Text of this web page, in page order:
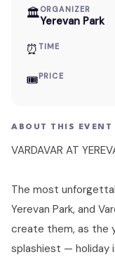
🏛ORGANIZER
Yerevan Park
⏰ TIME
🎟PRICE
ABOUT THIS EVENT
VARDAVAR AT
The most
Yerevan Park, and
create them, as the
splashiest — holiday